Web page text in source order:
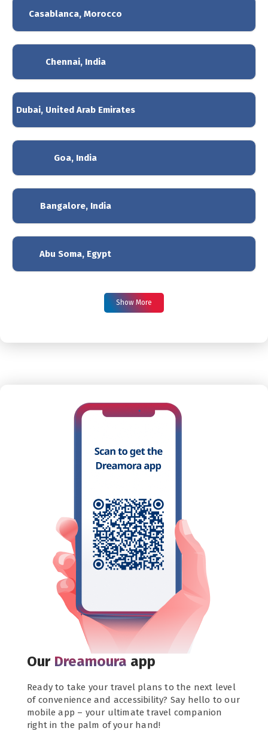
Casablanca, Morocco
Chennai, India
Dubai, United Arab Emirates
Goa, India
Bangalore, India
Abu Soma, Egypt
Show More
Our Dreamoura app
Ready to take your travel plans to the next level
of convenience and accessibility? Say hello to our
mobile app – your ultimate travel companion
right in the palm of your hand!